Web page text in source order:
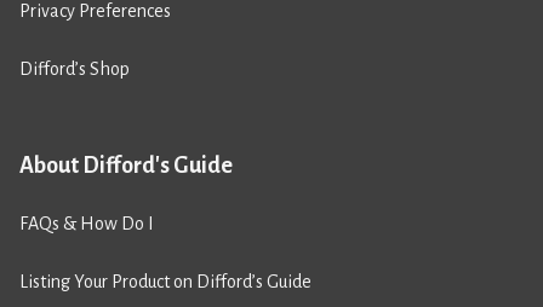
Privacy Preferences
Difford’s Shop
About Difford's Guide
FAQs & How Do I
Listing Your Product on Difford’s Guide